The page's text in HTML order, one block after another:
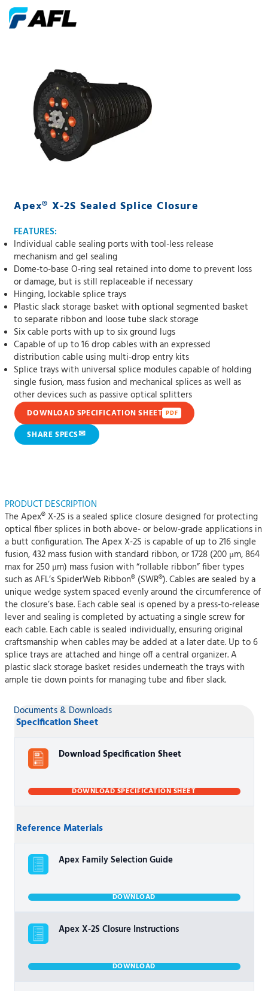
Apex® X-2S Sealed Splice Closure
FEATURES:
Individual cable sealing ports with tool-less release
mechanism and gel sealing
Dome-to-base O-ring seal retained into dome to prevent loss
or damage, but is still replaceable if necessary
Hinging, lockable splice trays
Plastic slack storage basket with optional segmented basket
to separate ribbon and loose tube slack storage
Six cable ports with up to six ground lugs
Capable of up to 16 drop cables with an expressed
distribution cable using multi-drop entry kits
Splice trays with universal splice modules capable of holding
single fusion, mass fusion and mechanical splices as well as
other devices such as passive optical splitters
DOWNLOAD SPECIFICATION SHEET PDF
SHARE SPECS✉
PRODUCT DESCRIPTION
The Apex® X-2S is a sealed splice closure designed for protecting
optical fiber splices in both above- or below-grade applications in
a butt configuration. The Apex X-2S is capable of up to 216 single
fusion, 432 mass fusion with standard ribbon, or 1728 (200 μm, 864
max for 250 μm) mass fusion with “rollable ribbon” fiber types
such as AFL’s SpiderWeb Ribbon® (SWR®). Cables are sealed by a
unique wedge system spaced evenly around the circumference of
the closure’s base. Each cable seal is opened by a press-to-release
lever and sealing is completed by actuating a single screw for
each cable. Each cable is sealed individually, ensuring original
craftsmanship when cables may be added at a later date. Up to 6
splice trays are attached and hinge off a central organizer. A
plastic slack storage basket resides underneath the trays with
ample tie down points for managing tube and fiber slack.
Documents & Downloads
Specification Sheet
Download Specification Sheet
DOWNLOAD SPECIFICATION SHEET
Reference Materials
Apex Family Selection Guide
DOWNLOAD
Apex X-2S Closure Instructions
DOWNLOAD